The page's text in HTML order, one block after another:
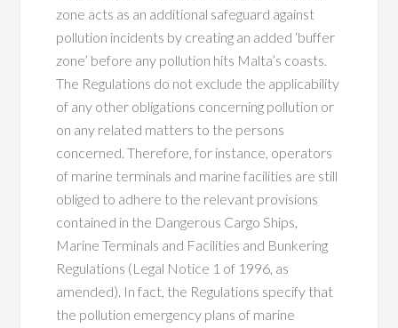
zone acts as an additional safeguard against
pollution incidents by creating an added ‘buffer
zone’ before any pollution hits Malta’s coasts.
The Regulations do not exclude the applicability
of any other obligations concerning pollution or
on any related matters to the persons
concerned. Therefore, for instance, operators
of marine terminals and marine facilities are still
obliged to adhere to the relevant provisions
contained in the Dangerous Cargo Ships,
Marine Terminals and Facilities and Bunkering
Regulations (Legal Notice 1 of 1996, as
amended). In fact, the Regulations specify that
the pollution emergency plans of marine